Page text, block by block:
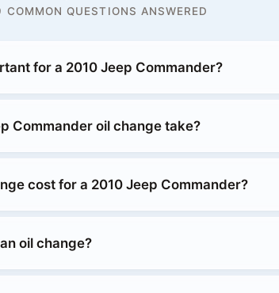
COMMON QUESTIONS ANSWERED
for a 2010 Jeep Commander?
Commander oil change take?
cost for a 2010 Jeep Commander?
oil change?